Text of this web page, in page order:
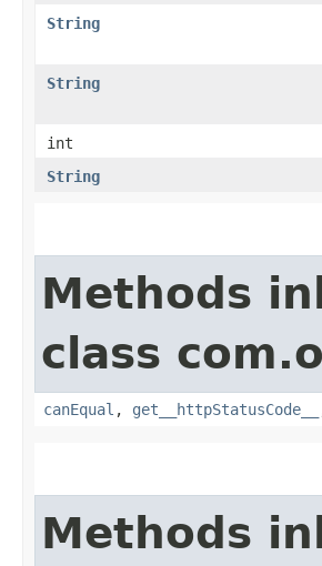
String
String
int
String
Methods
class
canEqual , get__httpStatusCode__
Methods